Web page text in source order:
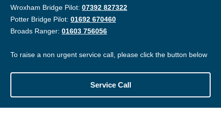
Wroxham Bridge Pilot: 07392 827322
Potter Bridge Pilot: 01692 670460
Broads Ranger: 01603 756056
To raise a non urgent service call, please click the button below
Service Call